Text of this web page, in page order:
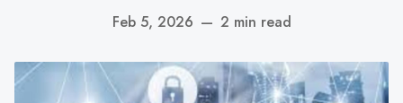
Feb 5, 2026 — 2 min read